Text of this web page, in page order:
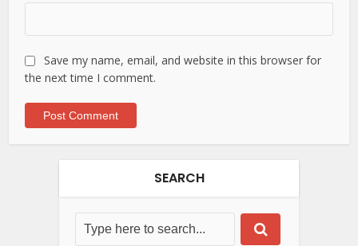
Save my name, email, and website in this browser for
the next time I comment.
SEARCH